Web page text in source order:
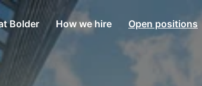
Bolder How we hire Open positions